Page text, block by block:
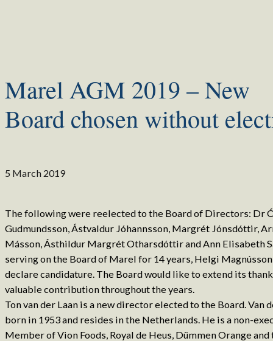
Marel AGM 2019 – New
Board chosen without
5 March 2019
The following were reelected to the Board of Directors: Dr
Gudmundsson, Ástvaldur Jóhannsson, Margrét Jónsdóttir,
Másson, Ásthildur Margrét Otharsdóttir and Ann Elisabeth
serving on the Board of Marel for 14 years, Helgi
declare candidature. The Board would like to extend its
valuable contribution throughout the years.
Ton van der Laan is a new director elected to the Board. Van
born in 1953 and resides in the Netherlands. He is a non-
Member of Vion Foods, Royal de Heus, Dümmen Orange and